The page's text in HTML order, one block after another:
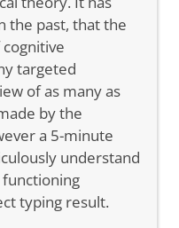
the past, that the
targeted
of as many as
by the
a 5-minute
understand
typing result.